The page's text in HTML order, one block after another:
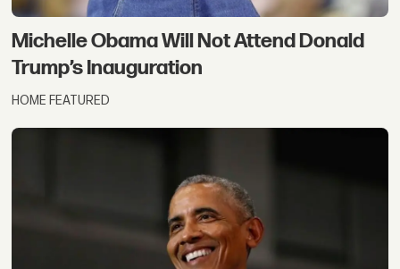
Michelle Obama Will Not Attend Donald
Trump’s Inauguration
HOME FEATURED